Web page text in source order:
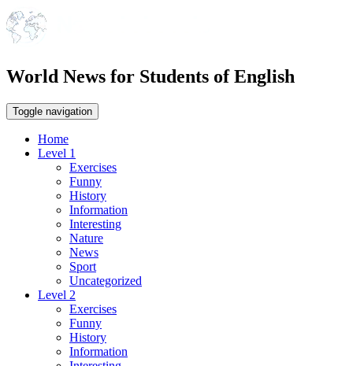
World News for Students of English
Toggle navigation
Home
Level 1
Exercises
Funny
History
Information
Interesting
Nature
News
Sport
Uncategorized
Level 2
Exercises
Funny
History
Information